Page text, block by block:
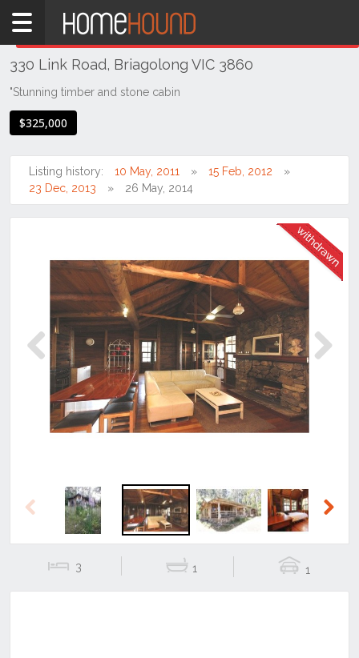
Home
VIC
South
Victoria
Briagolong
330 Link Road, Briagolong VIC 3860
"Stunning timber and stone cabin
$325,000
Listing history: 10 May, 2011
15 Feb, 2012
23 Dec, 2013
26 May, 2014
Previous
3 1 1
THIS PROPERTY WAS